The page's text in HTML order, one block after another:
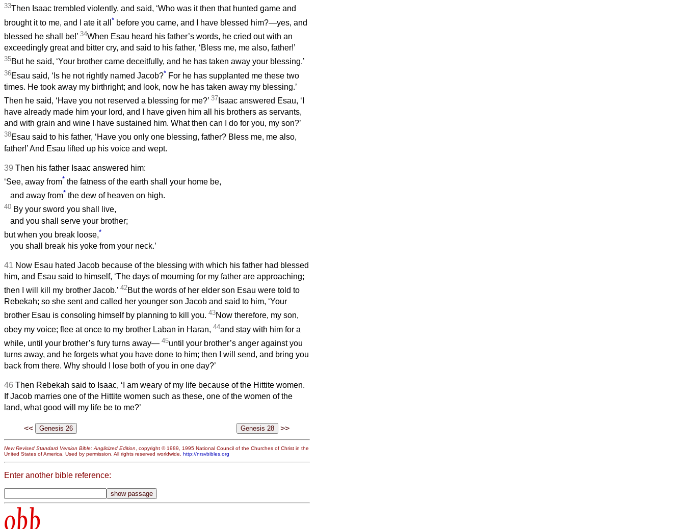
33Then Isaac trembled violently, and said, ‘Who was it then that hunted game and
brought it to me, and I ate it all * before you came, and I have blessed him?—yes, and
blessed he shall be!’ 34When Esau heard his father’s words, he cried out with an
exceedingly great and bitter cry, and said to his father, ‘Bless me, me also, father!’
35But he said, ‘Your brother came deceitfully, and he has taken away your blessing.’
36Esau said, ‘Is he not rightly named Jacob?* For he has supplanted me these two
times. He took away my birthright; and look, now he has taken away my blessing.’
Then he said, ‘Have you not reserved a blessing for me?’ 37 Isaac answered Esau, ‘I
have already made him your lord, and I have given him all his brothers as servants,
and with grain and wine I have sustained him. What then can I do for you, my son?’
38Esau said to his father, ‘Have you only one blessing, father? Bless me, me also,
father!’ And Esau lifted up his voice and wept.
39 Then his father Isaac answered him:
‘See, away from* the fatness of the earth shall your home be,
and away from* the dew of heaven on high.
40 By your sword you shall live,
and you shall serve your brother;
but when you break loose,*
you shall break his yoke from your neck.’
41 Now Esau hated Jacob because of the blessing with which his father had blessed
him, and Esau said to himself, ‘The days of mourning for my father are approaching;
then I will kill my brother Jacob.’ 42But the words of her elder son Esau were told to
Rebekah; so she sent and called her younger son Jacob and said to him, ‘Your
brother Esau is consoling himself by planning to kill you. 43Now therefore, my son,
obey my voice; flee at once to my brother Laban in Haran, 44and stay with him for a
while, until your brother’s fury turns away— 45until your brother’s anger against you
turns away, and he forgets what you have done to him; then I will send, and bring you
back from there. Why should I lose both of you in one day?’
46 Then Rebekah said to Isaac, ‘I am weary of my life because of the Hittite women.
If Jacob marries one of the Hittite women such as these, one of the women of the
land, what good will my life be to me?’
<< >>
New Revised Standard Version Bible: Anglicized Edition , copyright © 1989, 1995 National Council of the Churches of Christ in the
United States of America. Used by permission. All rights reserved worldwide. http://nrsvbibles.org
Enter another bible reference:
obb